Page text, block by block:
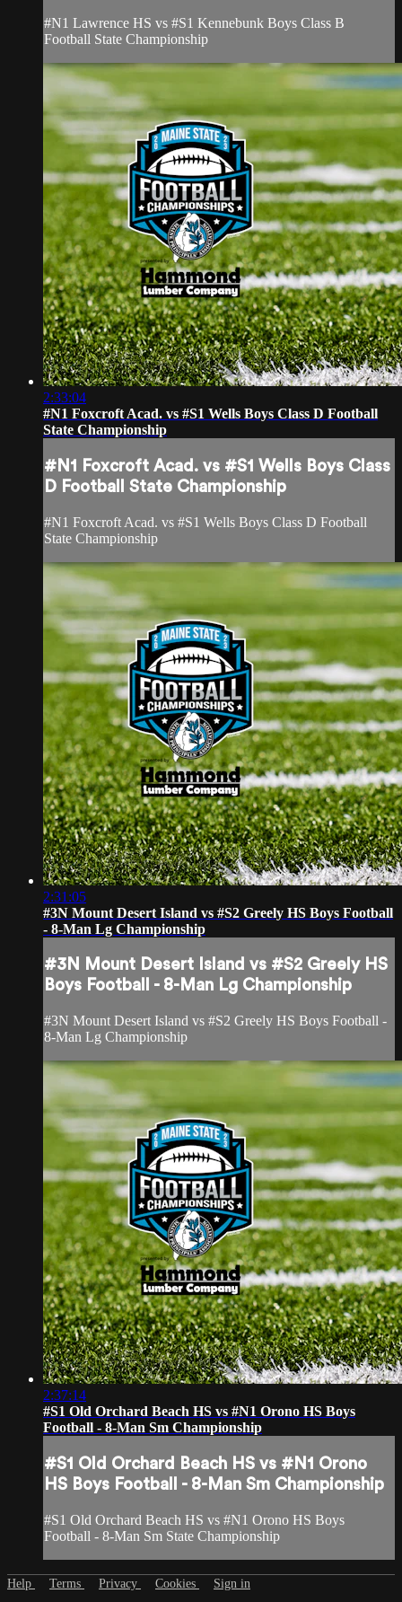
#N1 Lawrence HS vs #S1 Kennebunk Boys Class B
Football State Championship
2:33:04
#N1 Foxcroft Acad. vs #S1 Wells Boys Class D Football
State Championship
#N1 Foxcroft Acad. vs #S1 Wells Boys Class
D Football State Championship
#N1 Foxcroft Acad. vs #S1 Wells Boys Class D Football
State Championship
2:31:05
#3N Mount Desert Island vs #S2 Greely HS Boys Football
- 8-Man Lg Championship
#3N Mount Desert Island vs #S2 Greely HS
Boys Football - 8-Man Lg Championship
#3N Mount Desert Island vs #S2 Greely HS Boys Football -
8-Man Lg Championship
2:37:14
#S1 Old Orchard Beach HS vs #N1 Orono HS Boys
Football - 8-Man Sm Championship
#S1 Old Orchard Beach HS vs #N1 Orono
HS Boys Football - 8-Man Sm Championship
#S1 Old Orchard Beach HS vs #N1 Orono HS Boys
Football - 8-Man Sm State Championship
Help Terms Privacy Cookies Sign in